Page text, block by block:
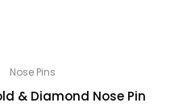
Nose Pins
& Diamond Nose Pin